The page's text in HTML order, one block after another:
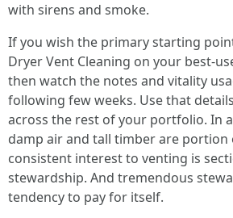
with sirens and smoke.
If you wish the primary starting
Dryer Vent Cleaning on your best-
then watch the notes and vitality
following few weeks. Use that
across the rest of your portfolio. In
damp air and tall timber are portion
consistent interest to venting is
stewardship. And tremendous
tendency to pay for itself.